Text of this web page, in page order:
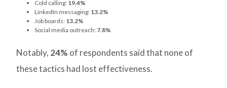
Cold calling: 19.4%
LinkedIn messaging: 13.2%
Job boards: 13.2%
Social media outreach: 7.8%
Notably, 24% of respondents said that none of
these tactics had lost effectiveness.